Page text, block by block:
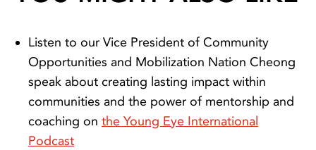
Listen to our Vice President of Community
Opportunities and Mobilization Nation Cheong
speak about creating lasting impact within
communities and the power of mentorship and
coaching on the Young Eye International
Podcast